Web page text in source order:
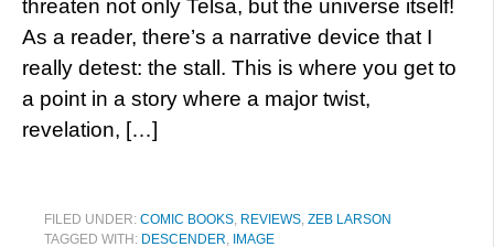
threaten not only Telsa, but the universe itself!
As a reader, there’s a narrative device that I
really detest: the stall. This is where you get to
a point in a story where a major twist,
revelation, […]
FILED UNDER: COMIC BOOKS, REVIEWS, ZEB LARSON
TAGGED WITH: DESCENDER, IMAGE